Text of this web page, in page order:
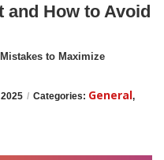
and How to Avoid
to Maximize
/ Categories: General,